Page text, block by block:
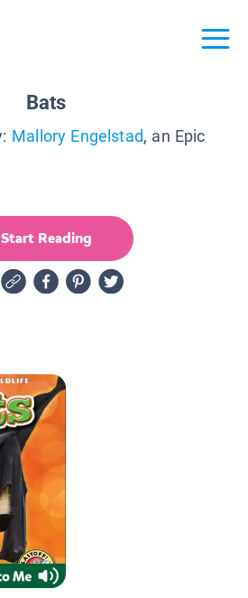
Bats
Mallory Engelstad, an Epic
Start Reading